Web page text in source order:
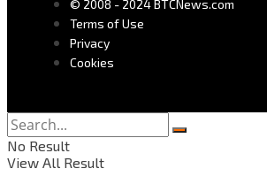
© 2008 - 2024 BTCNews.com
Terms of Use
Privacy
Cookies
No Result
View All Result